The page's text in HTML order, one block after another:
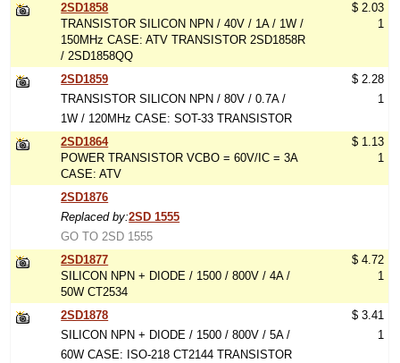
2SD1858
TRANSISTOR SILICON NPN / 40V / 1A / 1W /
150MHz CASE: ATV TRANSISTOR 2SD1858R
/ 2SD1858QQ
$ 2.03
1
2SD1859
TRANSISTOR SILICON NPN / 80V / 0.7A /
1W / 120MHz CASE: SOT-33 TRANSISTOR
$ 2.28
1
2SD1864
POWER TRANSISTOR VCBO = 60V/IC = 3A
CASE: ATV
$ 1.13
1
2SD1876
Replaced by:2SD 1555
GO TO 2SD 1555
2SD1877
SILICON NPN + DIODE / 1500 / 800V / 4A /
50W CT2534
$ 4.72
1
2SD1878
SILICON NPN + DIODE / 1500 / 800V / 5A /
60W CASE: ISO-218 CT2144 TRANSISTOR
$ 3.41
1